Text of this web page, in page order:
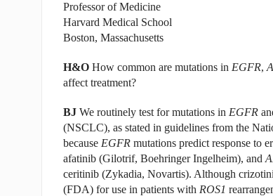
Professor of Medicine
Harvard Medical School
Boston, Massachusetts
H&OHow common are mutations in EGFR,
affect treatment?
BJWe routinely test for mutations in EGFR
(NSCLC), as stated in guidelines from the
because EGFRmutations predict response to
afatinib (Gilotrif, Boehringer Ingelheim), and
ceritinib (Zykadia, Novartis). Although
(FDA) for use in patients with ROS1